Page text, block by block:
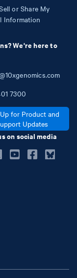
or Share My
Information
We're here to
7300
for Product and
Updates
on social media